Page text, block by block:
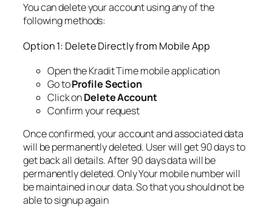
You can delete your account using any of the
following methods:
Option 1: Delete Directly from Mobile App
Open the Kradit Time mobile application
Go toProfile Section
Click onDelete Account
Confirm your request
Once confirmed, your account and associated data
will be permanently deleted. User will get 90 days to
get back all details. After 90 days data will be
permanently deleted. Only Your mobile number will
be maintained in our data. So that you should not be
able to signup again